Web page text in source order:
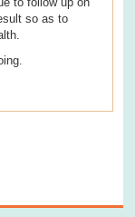
so as to